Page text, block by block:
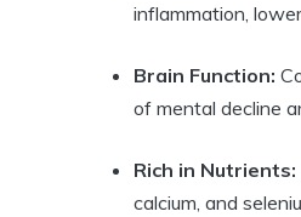
inflammation,
Brain Function:
of mental decline
Rich in Nutrients:
calcium, and